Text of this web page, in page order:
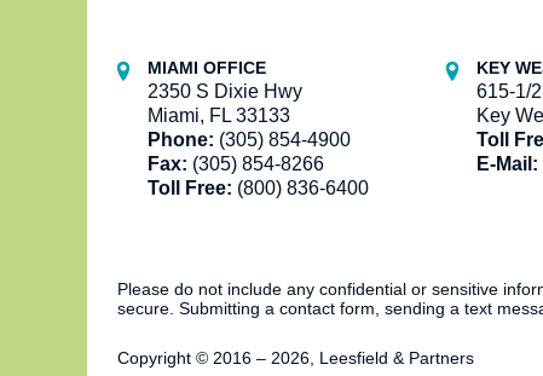
MIAMI OFFICE
2350 S Dixie Hwy
Miami, FL 33133
Phone: (305) 854-4900
Fax: (305) 854-8266
Toll Free: (800) 836-6400
KEY
615-1/
Key
Toll
E-Mail:
Please do not include any confidential or sensitive
secure. Submitting a contact form, sending a text
Copyright © 2016 – 2026 Leesfield & Partners